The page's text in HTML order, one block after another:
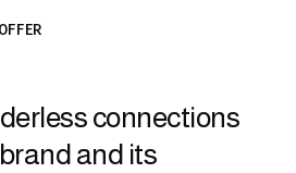
connections
and its